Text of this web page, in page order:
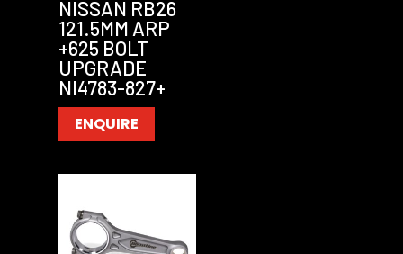
NISSAN RB26
121.5MM ARP
+625 BOLT
UPGRADE
NI4783-827+
ENQUIRE